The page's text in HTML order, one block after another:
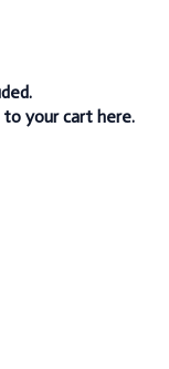
your cart here.